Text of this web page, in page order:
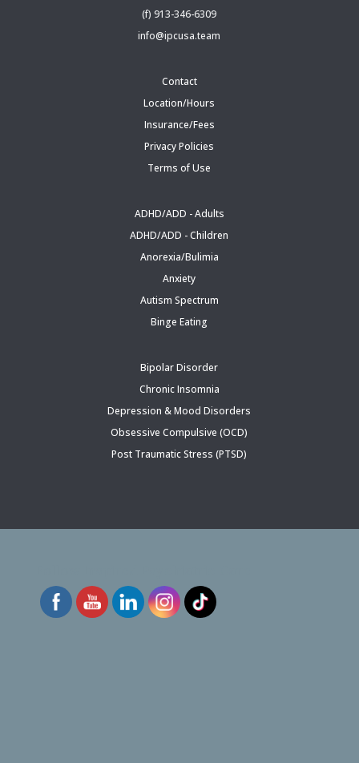
(f) 913-346-6309
info@ipcusa.team
Contact
Location/Hours
Insurance/Fees
Privacy Policies
Terms of Use
ADHD/ADD - Adults
ADHD/ADD - Children
Anorexia/Bulimia
Anxiety
Autism Spectrum
Binge Eating
Bipolar Disorder
Chronic Insomnia
Depression & Mood Disorders
Obsessive Compulsive (OCD)
Post Traumatic Stress (PTSD)